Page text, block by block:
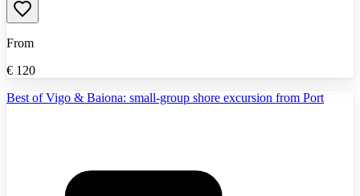
From
€ 120
Best of Vigo & Baiona: small-group shore excursion from Port